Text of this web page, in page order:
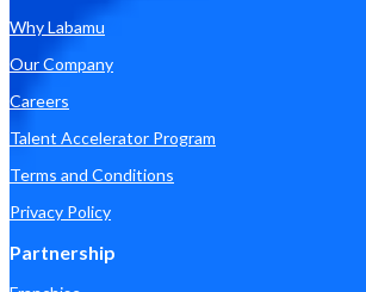
Why Labamu
Our Company
Careers
Talent Accelerator Program
Terms and Conditions
Privacy Policy
Partnership